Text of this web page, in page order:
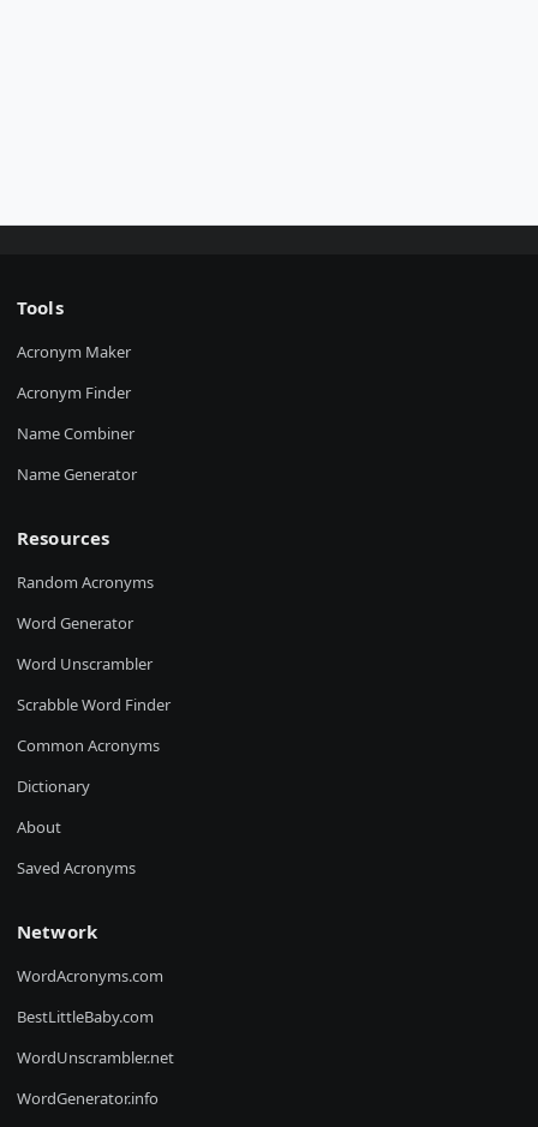
Tools
Acronym Maker
Acronym Finder
Name Combiner
Name Generator
Resources
Random Acronyms
Word Generator
Word Unscrambler
Scrabble Word Finder
Common Acronyms
Dictionary
About
Saved Acronyms
Network
WordAcronyms.com
BestLittleBaby.com
WordUnscrambler.net
WordGenerator.info